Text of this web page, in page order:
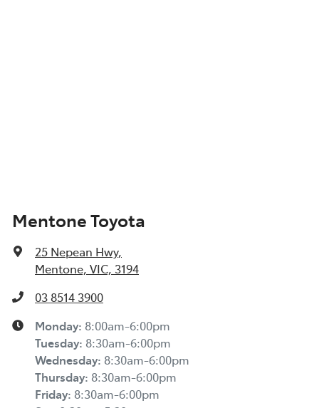
Mentone Toyota
25 Nepean Hwy,
Mentone, VIC, 3194
03 8514 3900
Monday: 8:00am-6:00pm
Tuesday: 8:30am-6:00pm
Wednesday: 8:30am-6:00pm
Thursday: 8:30am-6:00pm
Friday: 8:30am-6:00pm